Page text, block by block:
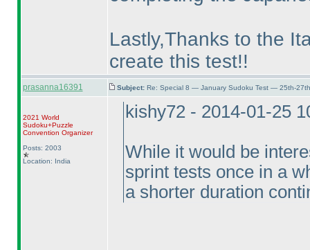
Lastly,Thanks to the
create this test!!
prasanna16391 Subject: Re: Special 8 — January Sudoku Test — 25th-
2021 World
Sudoku+Puzzle
Convention Organizer
Posts: 2003
Location: India
kishy72 - 2014-01-25
While it would be
sprint tests once in a
a shorter duration